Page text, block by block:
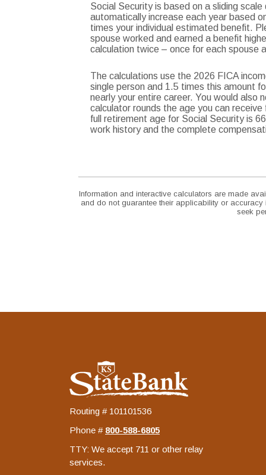
Social Security is based on a sliding
automatically increase each year based
times your individual estimated benefit.
spouse worked and earned a benefit
calculation twice – once for each spouse
The calculations use the 2026 FICA
single person and 1.5 times this amount
nearly your entire career. You would also
calculator rounds the age you can
full retirement age for Social Security is
work history and the complete
Information and interactive calculators are made
and do not guarantee their applicability or
seek
KS StateBank
Routing # 101101536
Phone # ‍800-588-6805
TTY: We accept 711 or other relay
services.